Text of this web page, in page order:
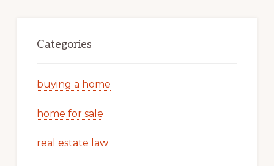
Categories
buying a home
home for sale
real estate law